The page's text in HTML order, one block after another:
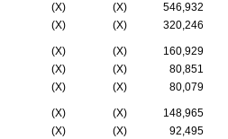
(X) (X)
546,932
(X) (X) 320,246
(X) (X)
160,929
(X) (X)
80,851
(X) (X) 80,079
(X) (X)
148,965
(X) (X)
92,495